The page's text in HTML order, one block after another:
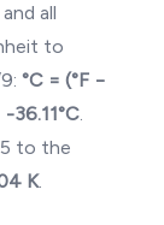
all
to
°C = (°F −
-36.11°C.
to the
K.